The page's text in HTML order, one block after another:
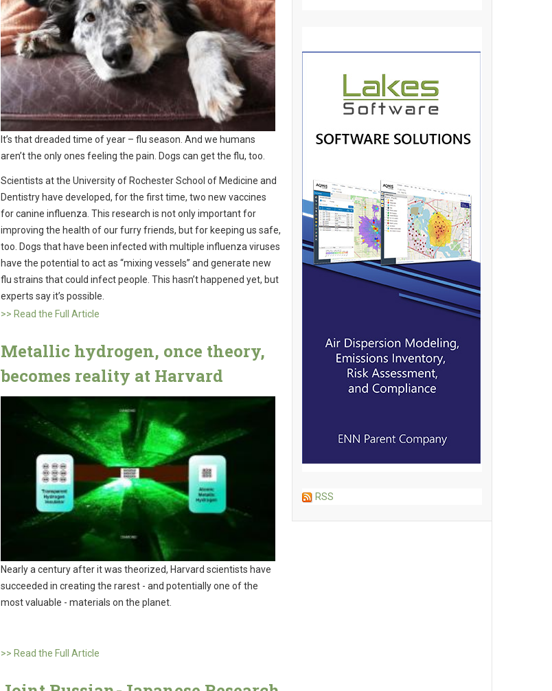
It’s that dreaded time of year – flu season. And we humans
aren’t the only ones feeling the pain. Dogs can get the flu, too.
Scientists at the University of Rochester School of Medicine and
Dentistry have developed, for the first time, two new vaccines
for canine influenza. This research is not only important for
improving the health of our furry friends, but for keeping us safe,
too. Dogs that have been infected with multiple influenza viruses
have the potential to act as “mixing vessels” and generate new
flu strains that could infect people. This hasn’t happened yet, but
experts say it’s possible.
>> Read the Full Article
Metallic hydrogen, once theory,
becomes reality at Harvard
Nearly a century after it was theorized, Harvard scientists have
succeeded in creating the rarest - and potentially one of the
most valuable - materials on the planet.
>> Read the Full Article
RSS